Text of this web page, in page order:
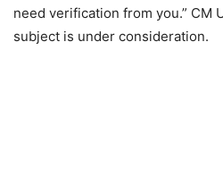
need verification from you.” CM
subject is under consideration.